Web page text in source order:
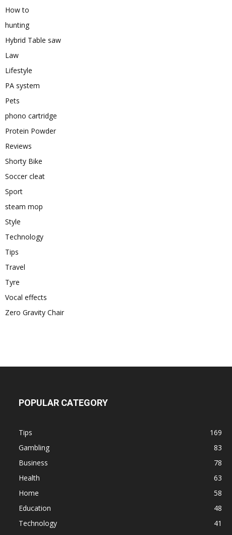
How to
hunting
Hybrid Table saw
Law
Lifestyle
PA system
Pets
phono cartridge
Protein Powder
Reviews
Shorty Bike
Soccer cleat
Sport
steam mop
Style
Technology
Tips
Travel
Tyre
Vocal effects
Zero Gravity Chair
POPULAR CATEGORY
Tips
169
Gambling
83
Business
78
Health
63
Home
58
Education
48
Technology
41